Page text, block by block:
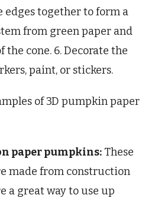
edges together to form a
from green paper and
cone. 6. Decorate the
paint, or stickers.
of 3D pumpkin paper
paper pumpkins: These
made from construction
a great way to use up